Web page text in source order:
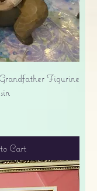
Figurine
Cart